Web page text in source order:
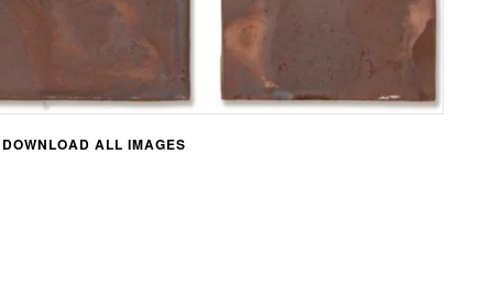
DOWNLOAD ALL IMAGES